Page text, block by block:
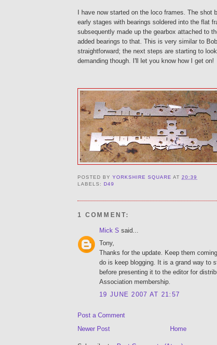
I have now started on the loco frames. The shot
early stages with bearings soldered into the flat
subsequently made up the gearbox attached to
added bearings to that. This is very similar to
straightforward; the next steps are starting to
demanding though. I'll let you know how I get on!
POSTED BYYORKSHIRE SQUARE AT20:39
LABELS:D49
1 COMMENT:
Mick S said...
Tony,
Thanks for the update. Keep them
do is keep blogging. It is a grand way to
before presenting it to the editor for
Association membership.
19 JUNE 2007 AT 21:57
Post a Comment
Newer Post
Home